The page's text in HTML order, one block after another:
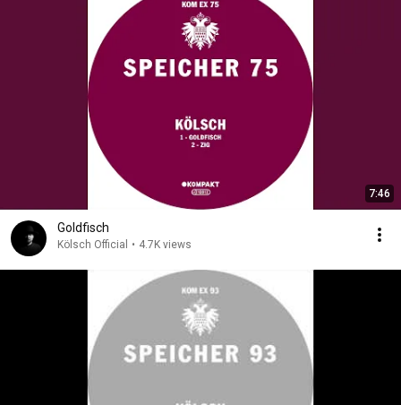
7:46
Goldfisch
Kölsch Official • 4.7K views